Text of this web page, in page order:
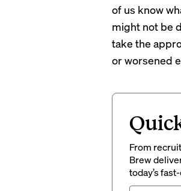
of us know
might not be
take the
or worsened
From
Brew
today’s